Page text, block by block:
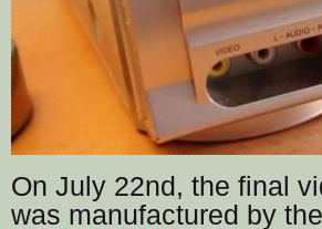
On July 22nd, the final
was manufactured by